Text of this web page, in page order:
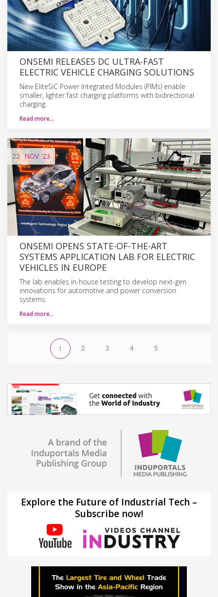
ONSEMI RELEASES DC ULTRA-FAST
ELECTRIC VEHICLE CHARGING SOLUTIONS
New EliteSiC Power Integrated Modules (PIMs) enable
smaller, lighter fast charging platforms with bidirectional
charging.
Read more…
22 NOV'23
ONSEMI OPENS STATE-OF-THE-ART
SYSTEMS APPLICATION LAB FOR ELECTRIC
VEHICLES IN EUROPE
The lab enables in-house testing to develop next-gen
innovations for automotive and power conversion
systems.
Read more…
1 2 3 4 5
Explore the Future of Industrial Tech –
Subscribe now!